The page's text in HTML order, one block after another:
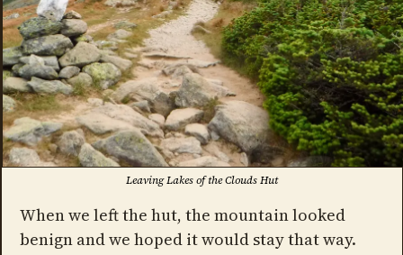
Leaving Lakes of the Clouds Hut
When we left the hut, the mountain looked
benign and we hoped it would stay that way.